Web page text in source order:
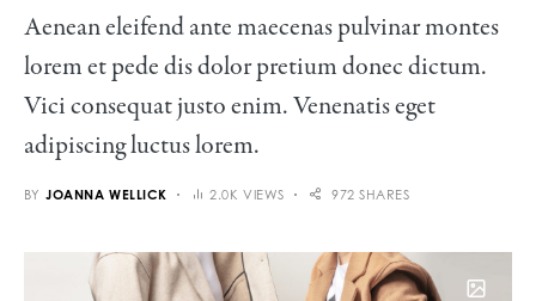
Aenean eleifend ante maecenas pulvinar montes
lorem et pede dis dolor pretium donec dictum.
Vici consequat justo enim. Venenatis eget
adipiscing luctus lorem.
BY JOANNA WELLICK 2.0K VIEWS 972 SHARES